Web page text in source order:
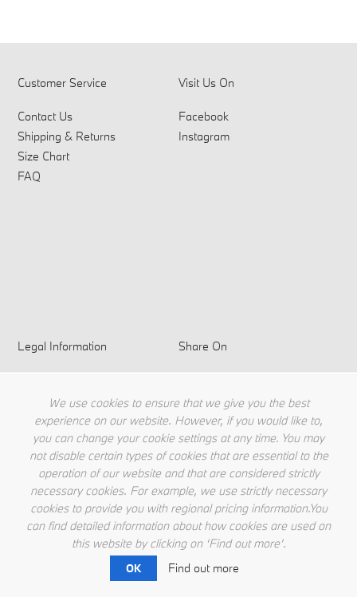
Customer Service
Contact Us
Shipping & Returns
Size Chart
FAQ
Visit Us On
Facebook
Instagram
Legal Information
Terms & Conditions
Cookie Policy
Share On
© BMW Singapore 2026
We use cookies to ensure that we give you the best
experience on our website. However, if you would like to,
you can change your cookie settings at any time. You may
not disable certain types of cookies that are essential to the
operation of our website and that are considered strictly
necessary cookies. For example, we use strictly necessary
cookies to provide you with regional pricing information.You
can find detailed information about how cookies are used on
this website by clicking on ‘Find out more’.
OK Find out more